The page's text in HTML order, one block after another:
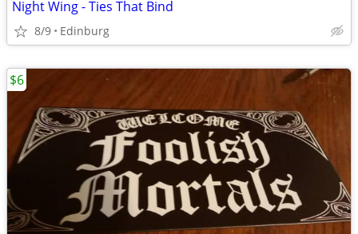
Night Wing - Ties That Bind
8/9 Edinburg
$6